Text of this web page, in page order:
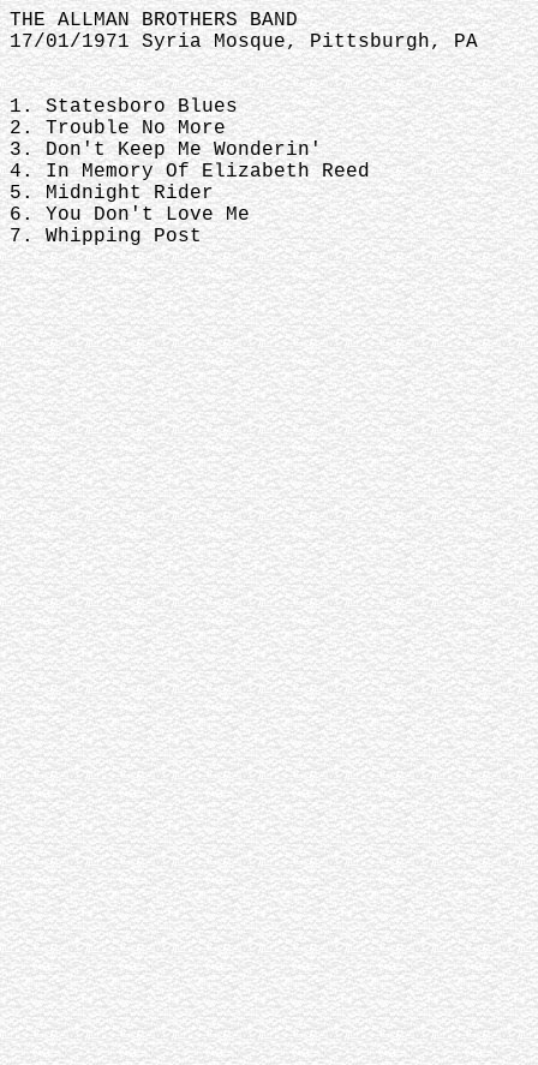
THE ALLMAN BROTHERS BAND
17/01/1971 Syria Mosque, Pittsburgh, PA
1. Statesboro Blues
2. Trouble No More
3. Don't Keep Me Wonderin'
4. In Memory Of Elizabeth Reed
5. Midnight Rider
6. You Don't Love Me
7. Whipping Post